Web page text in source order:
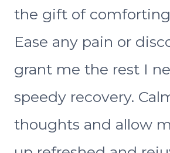
the gift of comforting
Ease any pain or
grant me the rest I
speedy recovery.
thoughts and allow